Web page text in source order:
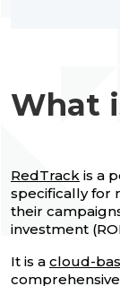
What
RedTrack is a
specifically for
their
investment
It is a cloud-